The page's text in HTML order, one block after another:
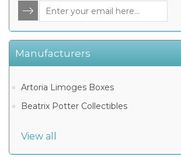
Manufacturers
Artoria Limoges Boxes
Beatrix Potter Collectibles
View all